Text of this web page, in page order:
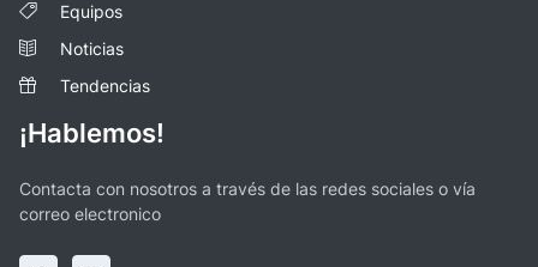
Equipos
Noticias
Tendencias
¡Hablemos!
Contacta con nosotros a través de las redes sociales o vía
correo electronico